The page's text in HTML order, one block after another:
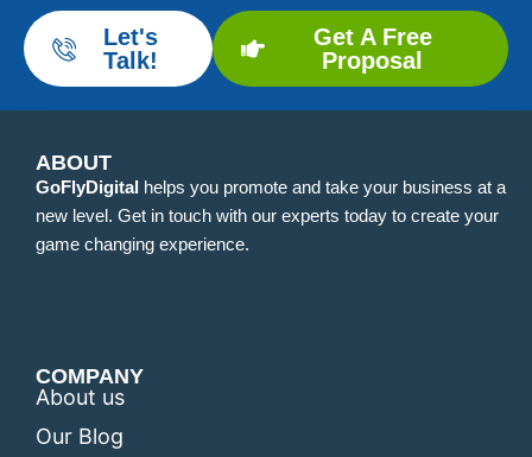
Let's
Talk!
Get A Free
Proposal
ABOUT
GoFlyDigital helps you promote and take your business at a
new level. Get in touch with our experts today to create your
game changing experience.
COMPANY
About us
Our Blog